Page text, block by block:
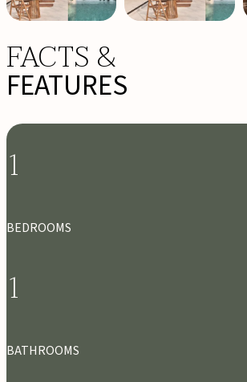
FACTS &
FEATURES
1
BEDROOMS
1
BATHROOMS